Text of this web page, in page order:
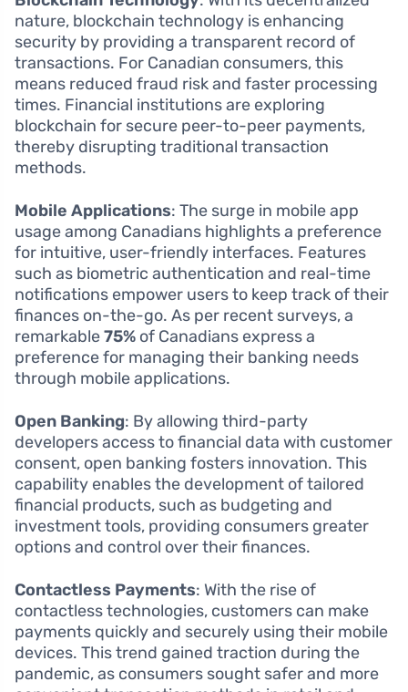
nature, blockchain technology is enhancing
security by providing a transparent record of
transactions. For Canadian consumers, this
means reduced fraud risk and faster processing
times. Financial institutions are exploring
blockchain for secure peer-to-peer payments,
thereby disrupting traditional transaction
methods.
Mobile Applications: The surge in mobile app
usage among Canadians highlights a preference
for intuitive, user-friendly interfaces. Features
such as biometric authentication and real-time
notifications empower users to keep track of their
finances on-the-go. As per recent surveys, a
remarkable75% of Canadians express a
preference for managing their banking needs
through mobile applications.
Open Banking: By allowing third-party
developers access to financial data with customer
consent, open banking fosters innovation. This
capability enables the development of tailored
financial products, such as budgeting and
investment tools, providing consumers greater
options and control over their finances.
Contactless Payments: With the rise of
contactless technologies, customers can make
payments quickly and securely using their mobile
devices. This trend gained traction during the
pandemic, as consumers sought safer and more